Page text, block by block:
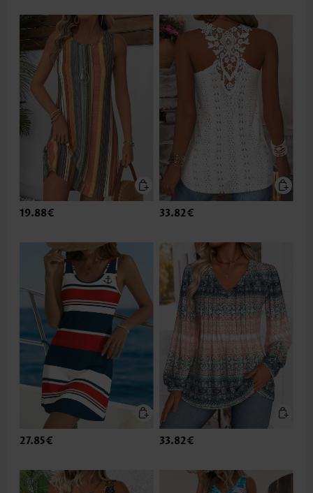
19.88€ 33.82€
27.85€ 33.82€